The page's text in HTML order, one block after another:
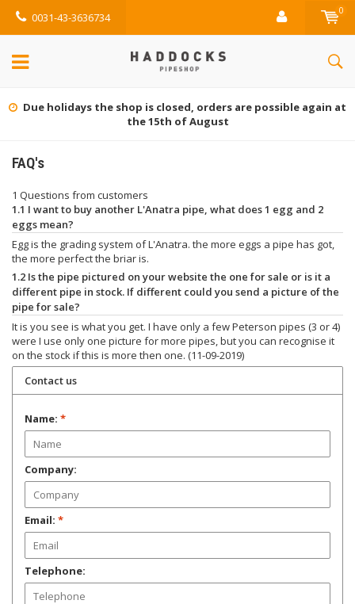
0031-43-3636734 0
Due holidays the shop is closed, orders are possible again at
the 15th of August
FAQ's
1 Questions from customers
1.1 I want to buy another L'Anatra pipe, what does 1 egg and 2
eggs mean?
Egg is the grading system of L'Anatra. the more eggs a pipe has got,
the more perfect the briar is.
1.2 Is the pipe pictured on your website the one for sale or is it a
different pipe in stock. If different could you send a picture of the
pipe for sale?
It is you see is what you get. I have only a few Peterson pipes (3 or 4)
were I use only one picture for more pipes, but you can recognise it
on the stock if this is more then one. (11-09-2019)
Contact us
Name: *
Company:
Email: *
Telephone: